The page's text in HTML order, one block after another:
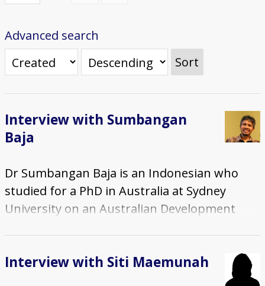
Advanced search
Sort
Interview with Sumbangan
Baja
Dr Sumbangan Baja is an Indonesian who
studied for a PhD in Australia at Sydney
University on an Australian Development
Zealand, on a New Zealand Government
scholarship. He met his wife in New Zealand -
Interview with Siti Maemunah